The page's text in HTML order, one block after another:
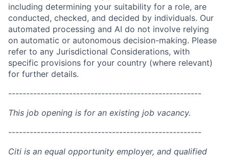
including determining your suitability for a role, are
conducted, checked, and decided by individuals. Our
automated processing and AI do not involve relying
on automatic or autonomous decision-making. Please
refer to any Jurisdictional Considerations, with
specific provisions for your country (where relevant)
for further details.
------------------------------------------------------
This job opening is for an existing job vacancy.
------------------------------------------------------
Citi is an equal opportunity employer, and qualified